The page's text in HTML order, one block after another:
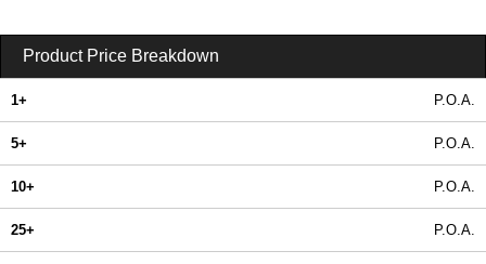
Product Price Breakdown
1+ P.O.A.
5+ P.O.A.
10+ P.O.A.
25+ P.O.A.